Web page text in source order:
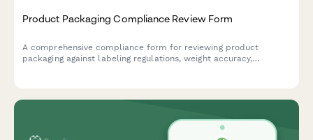
Product Packaging Compliance Review Form
A comprehensive compliance form for reviewing product
packaging against labeling regulations, weight accuracy,